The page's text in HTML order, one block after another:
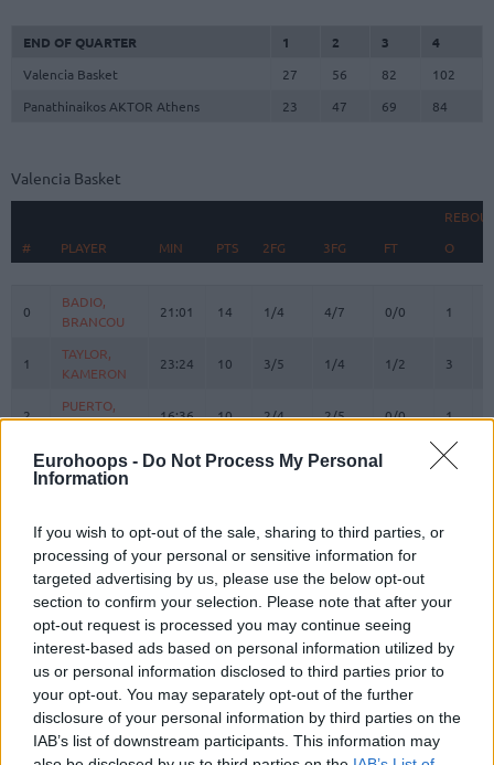
Eurohoops - Do Not Process My Personal
Information
If you wish to opt-out of the sale, sharing to third parties, or
processing of your personal or sensitive information for
targeted advertising by us, please use the below opt-out
section to confirm your selection. Please note that after your
opt-out request is processed you may continue seeing
interest-based ads based on personal information utilized by
us or personal information disclosed to third parties prior to
your opt-out. You may separately opt-out of the further
disclosure of your personal information by third parties on the
IAB’s list of downstream participants. This information may
END OF QUARTER 1 2 3
4
Valencia Basket
27 56 82
102
Panathinaikos AKTOR Athens
23 47 69 84
Valencia Basket
#
PLAYER MIN PTS 2FG 3FG FT O
PLAYER
0
BADIO,
BRANCOU
21:01 14 1/4 4/7 0/0 1
1
TAYLOR,
KAMERON
23:24 10 3/5 1/4 1/2 3
2
PUERTO,
JOSEP
16:36 10 2/4 2/5 0/0 1 5
REUVERS,
NATHAN
15:24 16 5/6 2/3 2
JAIME
KEY,
BRAXTON
21:54 0/3 4/4
MONTERO,
JEAN
24:54 22 6/6 2/7 4/4
10
OMARI
13:22 0 0/1 0/0 0/2
12 SAKO, NEAL 12:27 2 1/2 0/0 0/0 2
13
THOMPSON,
17:38 8 1/1 2/4 0/0
# PLAYER
0
BADIO,
BRANCOU
1
TAYLOR,
KAMERON
2
PUERTO,
JOSEP
REUVERS,
NATHAN
JAIME
KEY,
BRAXTON
MONTERO,
JEAN
10
OMARI
12
SAKO, NEAL
13
THOMPSON,